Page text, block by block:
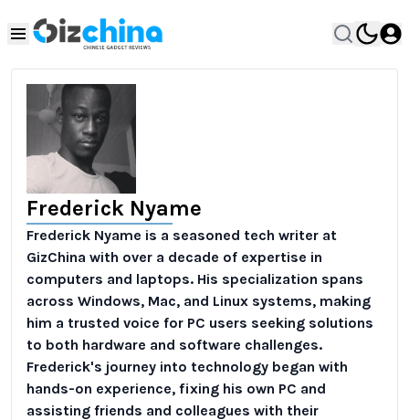
Frederick Nyame
Frederick Nyame is a seasoned tech writer at
GizChina with over a decade of expertise in
computers and laptops. His specialization spans
across Windows, Mac, and Linux systems, making
him a trusted voice for PC users seeking solutions
to both hardware and software challenges.
Frederick's journey into technology began with
hands-on experience, fixing his own PC and
assisting friends and colleagues with their